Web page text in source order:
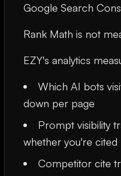
Google Search
Rank Math is not
EZY's analytics
Which AI bots
down per page
Prompt visibility
whether you're cited
Competitor cite